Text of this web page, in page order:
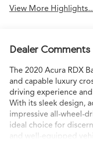
View More Highlights...
Dealer Comments
The 2020 Acura RDX
and capable luxury
driving experience
With its sleek design,
impressive all-wheel-
ideal choice for
and well-equipped